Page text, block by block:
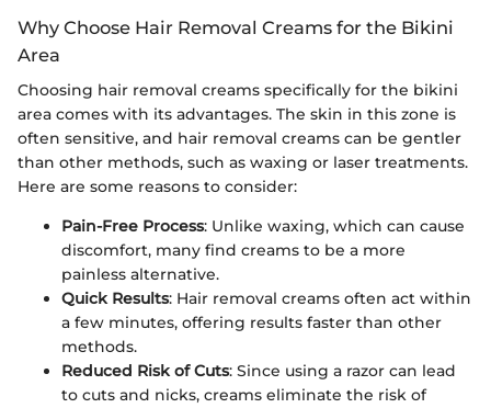
Why Choose Hair Removal Creams for the Bikini
Area
Choosing hair removal creams specifically for the bikini
area comes with its advantages. The skin in this zone is
often sensitive, and hair removal creams can be gentler
than other methods, such as waxing or laser treatments.
Here are some reasons to consider:
Pain-Free Process: Unlike waxing, which can cause
discomfort, many find creams to be a more
painless alternative.
Quick Results: Hair removal creams often act within
a few minutes, offering results faster than other
methods.
Reduced Risk of Cuts: Since using a razor can lead
to cuts and nicks, creams eliminate the risk of